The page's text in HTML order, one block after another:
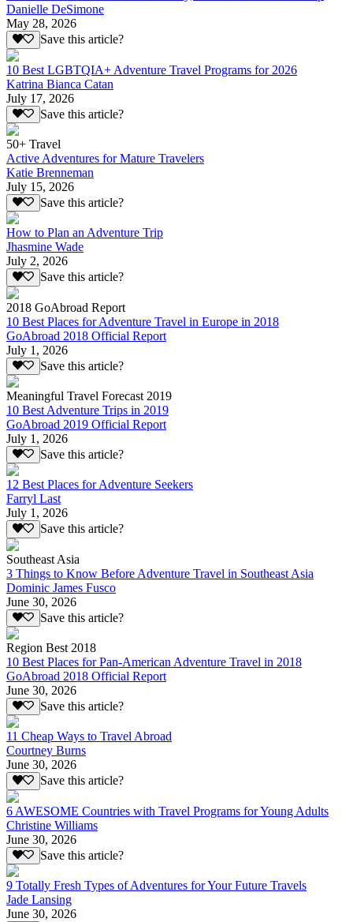
Danielle DeSimone
May 28, 2026
Save this article?
10 Best LGBTQIA+ Adventure Travel Programs for 2026
Katrina Bianca Catan
July 17, 2026
Save this article?
50+ Travel
Active Adventures for Mature Travelers
Katie Brenneman
July 15, 2026
Save this article?
How to Plan an Adventure Trip
Jhasmine Wade
July 2, 2026
Save this article?
2018 GoAbroad Report
10 Best Places for Adventure Travel in Europe in 2018
GoAbroad 2018 Official Report
July 1, 2026
Save this article?
Meaningful Travel Forecast 2019
10 Best Adventure Trips in 2019
GoAbroad 2019 Official Report
July 1, 2026
Save this article?
12 Best Places for Adventure Seekers
Farryl Last
July 1, 2026
Save this article?
Southeast Asia
3 Things to Know Before Adventure Travel in Southeast Asia
Dominic James Fusco
June 30, 2026
Save this article?
Region Best 2018
10 Best Places for Pan-American Adventure Travel in 2018
GoAbroad 2018 Official Report
June 30, 2026
Save this article?
11 Cheap Ways to Travel Abroad
Courtney Burns
June 30, 2026
Save this article?
6 AWESOME Countries with Travel Programs for Young Adults
Christine Williams
June 30, 2026
Save this article?
9 Totally Fresh Types of Adventures for Your Future Travels
Jade Lansing
June 30, 2026